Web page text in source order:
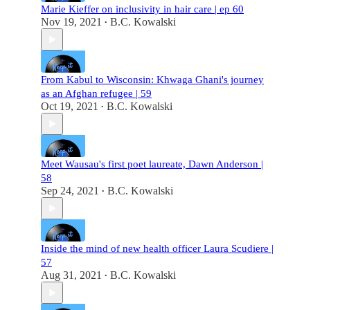
Marie Kieffer on inclusivity in hair care | ep 60
Nov 19, 2021 • B.C. Kowalski
From Kabul to Wisconsin: Khwaga Ghani's journey
as an Afghan refugee | 59
Oct 19, 2021 • B.C. Kowalski
Meet Wausau's first poet laureate, Dawn Anderson |
58
Sep 24, 2021 • B.C. Kowalski
Inside the mind of new health officer Laura Scudiere |
57
Aug 31, 2021 • B.C. Kowalski